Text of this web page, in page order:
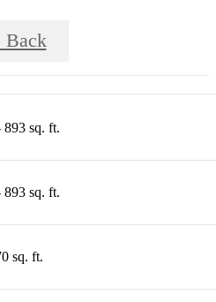
Back
893 sq. ft.
893 sq. ft.
sq. ft.